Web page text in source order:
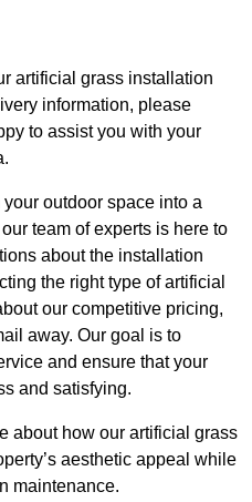
artificial grass installation
information, please
to assist you with your
outdoor space into a
team of experts is here to
about the installation
the right type of artificial
our competitive pricing,
away. Our goal is to
and ensure that your
and satisfying.
about how our artificial grass
aesthetic appeal while
maintenance.